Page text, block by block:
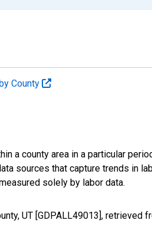
County
a county area in a particular
sources that capture trends in
solely by labor data.
UT [GDPALL49013], retrieved